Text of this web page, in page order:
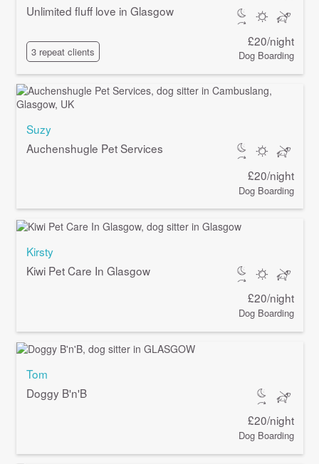
Unlimited fluff love in Glasgow
3 repeat clients
£20/night
Dog Boarding
Suzy
Auchenshugle Pet Services
£20/night
Dog Boarding
Kirsty
Kiwi Pet Care In Glasgow
£20/night
Dog Boarding
Tom
Doggy B'n'B
£20/night
Dog Boarding